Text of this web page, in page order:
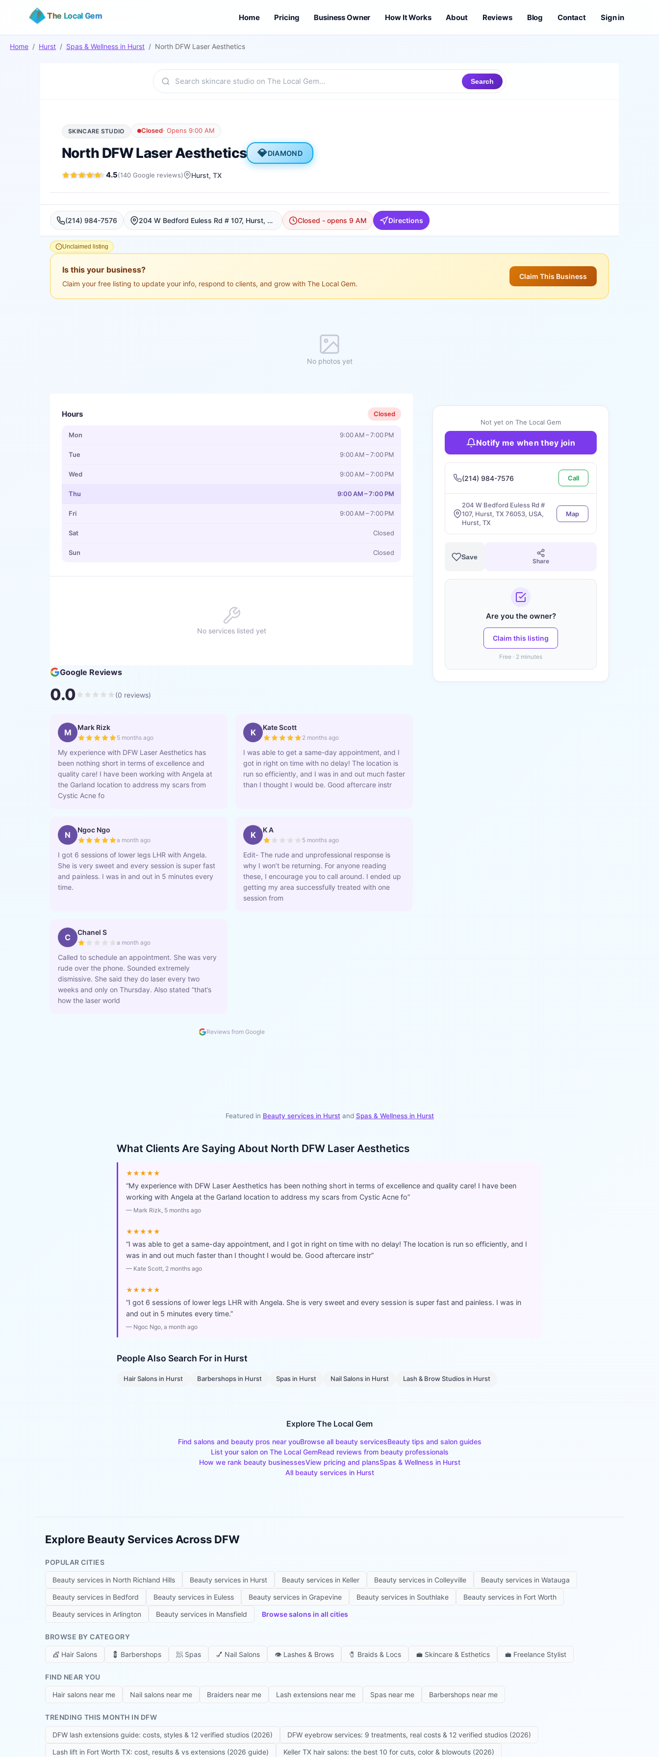
The Local Gem Home Pricing Business Owner How It Works About Reviews Blog Contact Sign in
Home / Hurst / Spas & Wellness in Hurst / North DFW Laser Aesthetics
Search
SKINCARE STUDIO Closed· Opens 9:00 AM
North DFW Laser Aesthetics 💎DIAMOND
4.5(140 Google reviews) Hurst, TX
(214) 984-7576 204 W Bedford Euless Rd # 107, Hurst, TX 76053, USA, Hurst Closed - opens 9 AM Directions
Unclaimed listing
Is this your business?
Claim your free listing to update your info, respond to clients, and grow with The Local Gem.
Claim This Business
No photos yet
Hours Closed
Mon 9:00 AM – 7:00 PM
Tue 9:00 AM – 7:00 PM
Wed 9:00 AM – 7:00 PM
Thu 9:00 AM – 7:00 PM
Fri 9:00 AM – 7:00 PM
Sat Closed
Sun Closed
No services listed yet
Google Reviews
0.0 (0 reviews)
M Mark Rizk
5 months ago
My experience with DFW Laser Aesthetics has
been nothing short in terms of excellence and
quality care! I have been working with Angela at
the Garland location to address my scars from
Cystic Acne fo
K Kate Scott
2 months ago
I was able to get a same-day appointment, and I
got in right on time with no delay! The location is
run so efficiently, and I was in and out much faster
than I thought I would be. Good aftercare instr
N Ngoc Ngo
a month ago
I got 6 sessions of lower legs LHR with Angela.
She is very sweet and every session is super fast
and painless. I was in and out in 5 minutes every
time.
K K A
5 months ago
Edit- The rude and unprofessional response is
why I won’t be returning. For anyone reading
these, I encourage you to call around. I ended up
getting my area successfully treated with one
session from
C Chanel S
a month ago
Called to schedule an appointment. She was very
rude over the phone. Sounded extremely
dismissive. She said they do laser every two
weeks and only on Thursday. Also stated “that’s
how the laser world
Reviews from Google
Not yet on The Local Gem
Notify me when they join
(214) 984-7576 Call
204 W Bedford Euless Rd #
107, Hurst, TX 76053, USA,
Hurst, TX
Map
Save
Share
Are you the owner?
Claim this listing
Free · 2 minutes
Featured in Beauty services in Hurstand Spas & Wellnessin Hurst
What Clients Are Saying About North DFW Laser Aesthetics
★★★★★
“My experience with DFW Laser Aesthetics has been nothing short in terms of excellence and quality care! I have been
working with Angela at the Garland location to address my scars from Cystic Acne fo”
— Mark Rizk, 5 months ago
★★★★★
“I was able to get a same-day appointment, and I got in right on time with no delay! The location is run so efficiently, and I
was in and out much faster than I thought I would be. Good aftercare instr”
— Kate Scott, 2 months ago
★★★★★
“I got 6 sessions of lower legs LHR with Angela. She is very sweet and every session is super fast and painless. I was in
and out in 5 minutes every time.”
— Ngoc Ngo, a month ago
People Also Search For in Hurst
Hair Salons in Hurst Barbershops in Hurst Spasin Hurst Nail Salonsin Hurst Lash & Brow Studiosin Hurst
Explore The Local Gem
Find salons and beauty pros near youBrowse all beauty servicesBeauty tips and salon guides
List your salon on The Local GemRead reviews from beauty professionals
How we rank beauty businessesView pricing and plansSpas & Wellness in Hurst
All beauty services in Hurst
Explore Beauty Services Across DFW
POPULAR CITIES
Beauty services in North Richland Hills Beauty services in Hurst Beauty services in Keller Beauty services in Colleyville Beauty services in Watauga
Beauty services in Bedford Beauty services in Euless Beauty services in Grapevine Beauty services in Southlake Beauty services in Fort Worth
Beauty services in Arlington Beauty services in Mansfield Browse salons in all cities
BROWSE BY CATEGORY
💇 Hair Salons 💈 Barbershops 🧖 Spas 💅 Nail Salons 👁️ Lashes & Brows 🧷 Braids & Locs 💼 Skincare & Esthetics 💼 Freelance Stylist
FIND NEAR YOU
Hair salons near me Nail salons near me Braiders near me Lash extensions near me Spas near me Barbershops near me
TRENDING THIS MONTH IN DFW
DFW lash extensions guide: costs, styles & 12 verified studios (2026) DFW eyebrow services: 9 treatments, real costs & 12 verified studios (2026)
Lash lift in Fort Worth TX: cost, results & vs extensions (2026 guide) Keller TX hair salons: the best 10 for cuts, color & blowouts (2026)